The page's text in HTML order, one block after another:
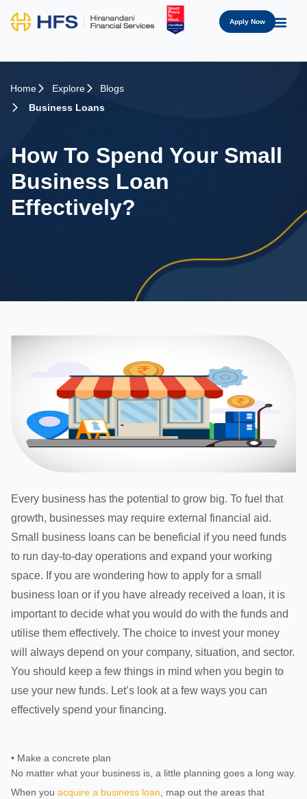
Apply Now
Home Explore
Blogs
Business Loans
How To Spend Your Small
Business Loan
Effectively?
Every business has the potential to grow big. To fuel that
growth, businesses may require external financial aid.
Small business loans can be beneficial if you need funds
to run day-to-day operations and expand your working
space. If you are wondering how to apply for a small
business loan or if you have already received a loan, it is
important to decide what you would do with the funds and
utilise them effectively. The choice to invest your money
will always depend on your company, situation, and sector.
You should keep a few things in mind when you begin to
use your new funds. Let’s look at a few ways you can
effectively spend your financing.
• Make a concrete plan
No matter what your business is, a little planning goes a long way.
When you acquire a business loan, map out the areas that